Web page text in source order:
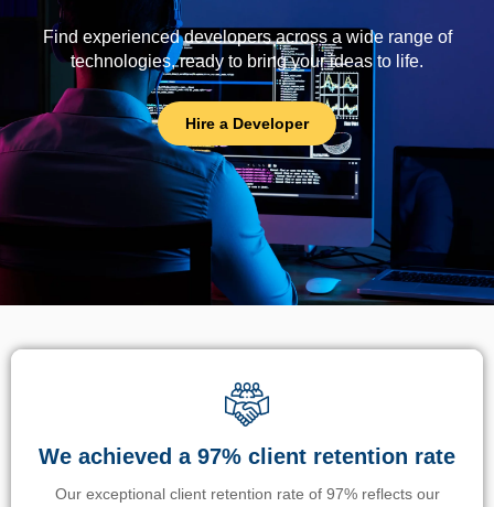
Find experienced developers across a wide range of
technologies, ready to bring your ideas to life.
Hire a Developer
We achieved a 97% client retention rate
Our exceptional client retention rate of 97% reflects our